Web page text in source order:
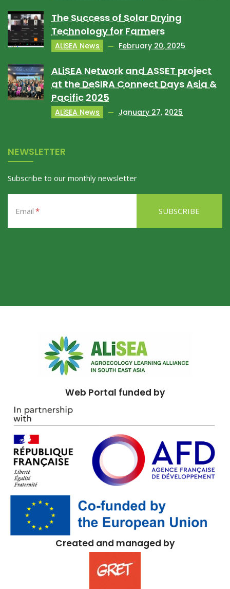
The Success of Solar Drying
Technology for Farmers
ALiSEA News February 20, 2025
ALiSEA Network and ASSET project
at the DeSIRA Connect Days Asia &
Pacific 2025
ALiSEA News January 27, 2025
NEWSLETTER
Subscribe to our monthly newsletter
Email
Web Portal funded by
Created and managed by